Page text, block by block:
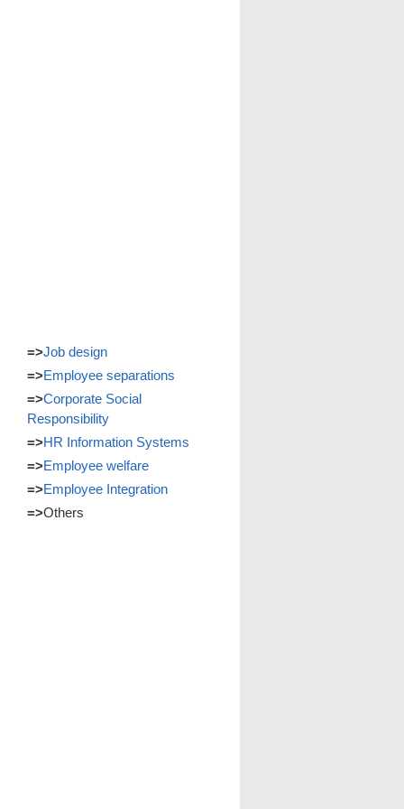
=>Job design
=>Employee separations
=>Corporate Social
Responsibility
=>HR Information Systems
=>Employee welfare
=>Employee Integration
=>Others